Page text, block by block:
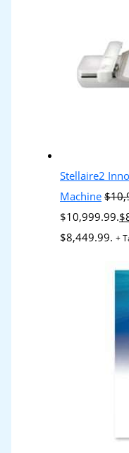
Stellaire2
Machine $
$10,999.99.$
$8,449.99. +